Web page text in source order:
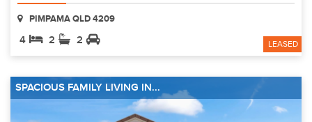
PIMPAMA QLD 4209
4 2 2 LEASED
SPACIOUS FAMILY LIVING IN...